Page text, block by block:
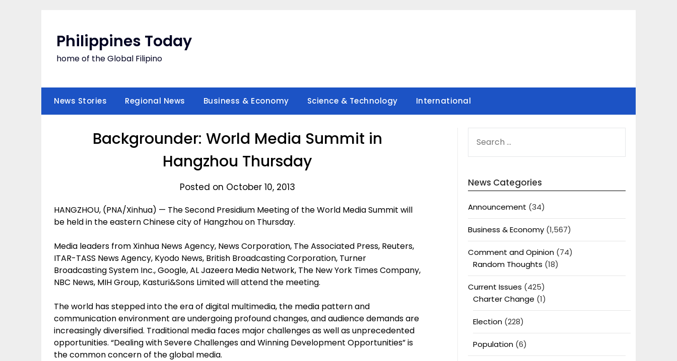
Philippines Today
home of the Global Filipino
News Stories Regional News Business & Economy Science & Technology International
Backgrounder: World Media Summit in
Hangzhou Thursday
Posted on October 10, 2013
HANGZHOU, (PNA/Xinhua) — The Second Presidium Meeting of the World Media Summit will
be held in the eastern Chinese city of Hangzhou on Thursday.
Media leaders from Xinhua News Agency, News Corporation, The Associated Press, Reuters,
ITAR-TASS News Agency, Kyodo News, British Broadcasting Corporation, Turner
Broadcasting System Inc., Google, AL Jazeera Media Network, The New York Times Company,
NBC News, MIH Group, Kasturi&Sons Limited will attend the meeting.
The world has stepped into the era of digital multimedia, the media pattern and
communication environment are undergoing profound changes, and audience demands are
increasingly diversified. Traditional media faces major challenges as well as unprecedented
opportunities. “Dealing with Severe Challenges and Winning Development Opportunities” is
the common concern of the global media.
FOR:
News Categories
Announcement (34)
Business & Economy(1,567)
Comment and Opinion(74)
Random Thoughts (18)
Current Issues (425)
Charter Change (1)
Election(228)
Population(6)